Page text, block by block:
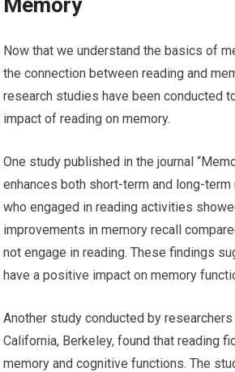
Now that we understand the basics of
the connection between reading and
research studies have been conducted
impact of reading on memory.
One study published in the journal
enhances both short-term and long-
who engaged in reading activities
improvements in memory recall
not engage in reading. These findings
have a positive impact on memory
Another study conducted by
California, Berkeley, found that reading
memory and cognitive functions. The